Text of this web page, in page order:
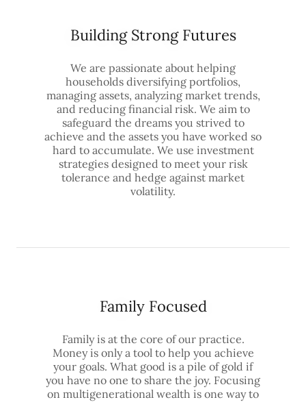
Building Strong Futures
We are passionate about helping
households diversifying portfolios,
managing assets, analyzing market trends,
and reducing financial risk. We aim to
safeguard the dreams you strived to
achieve and the assets you have worked so
hard to accumulate. We use investment
strategies designed to meet your risk
tolerance and hedge against market
volatility.
Family Focused
Family is at the core of our practice.
Money is only a tool to help you achieve
your goals. What good is a pile of gold if
you have no one to share the joy. Focusing
on multigenerational wealth is one way to